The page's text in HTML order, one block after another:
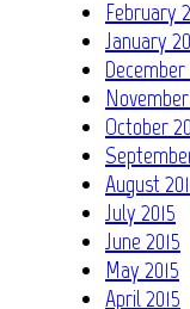
February
January
December
October
August
July 2015
June 2015
May 2015
April 2015